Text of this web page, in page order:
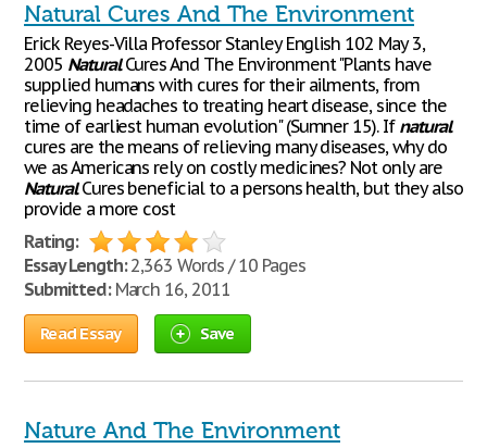
Natural Cures And The Environment
Erick Reyes-Villa Professor Stanley English 102 May 3,
2005 NaturalCures And The Environment "Plants have
supplied humans with cures for their ailments, from
relieving headaches to treating heart disease, since the
time of earliest human evolution" (Sumner 15). If natural
cures are the means of relieving many diseases, why do
we as Americans rely on costly medicines? Not only are
NaturalCures beneficial to a persons health, but they also
provide a more cost
Rating:
Essay Length:2,363 Words / 10 Pages
Submitted:March 16, 2011
Read Essay Save
Nature And The Environment